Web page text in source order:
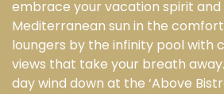
embrace your vacation spirit and
Mediterranean sun in the
loungers by the infinity pool with
views that take your breath
day wind down at the ‘Above